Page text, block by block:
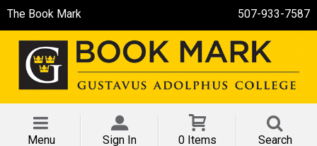
The Book Mark 507-933-7587
Menu Sign In 0 Items Search